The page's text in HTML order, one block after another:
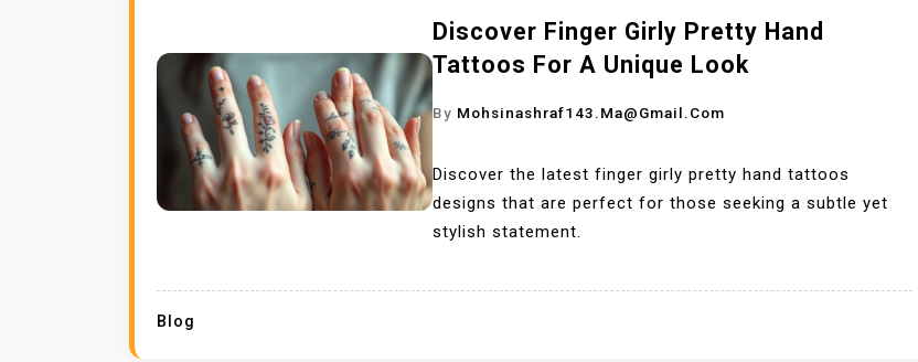
Discover Finger Girly Pretty Hand
Tattoos For A Unique Look
By Mohsinashraf143.ma@gmail.com
Discover the latest finger girly pretty hand tattoos
designs that are perfect for those seeking a subtle yet
stylish statement.
Blog